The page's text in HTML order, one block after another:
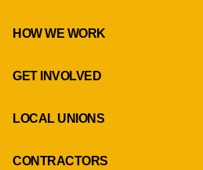
HOW WE WORK
GET INVOLVED
LOCAL UNIONS
CONTRACTORS